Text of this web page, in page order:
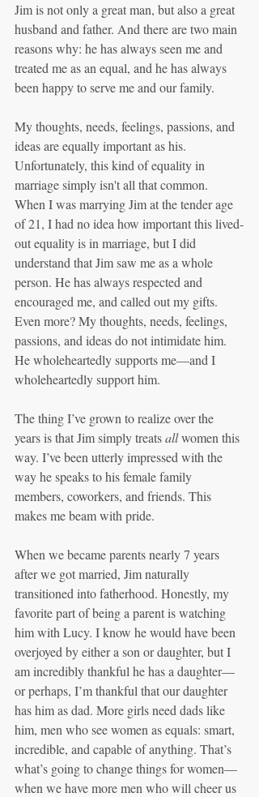
Jim is not only a great man, but also a great
husband and father. And there are two main
reasons why: he has always seen me and
treated me as an equal, and he has always
been happy to serve me and our family.
My thoughts, needs, feelings, passions, and
ideas are equally important as his.
Unfortunately, this kind of equality in
marriage simply isn't all that common.
When I was marrying Jim at the tender age
of 21, I had no idea how important this lived-
out equality is in marriage, but I did
understand that Jim saw me as a whole
person. He has always respected and
encouraged me, and called out my gifts.
Even more? My thoughts, needs, feelings,
passions, and ideas do not intimidate him.
He wholeheartedly supports me—and I
wholeheartedly support him.
The thing I’ve grown to realize over the
years is that Jim simply treats all women this
way. I’ve been utterly impressed with the
way he speaks to his female family
members, coworkers, and friends. This
makes me beam with pride.
When we became parents nearly 7 years
after we got married, Jim naturally
transitioned into fatherhood. Honestly, my
favorite part of being a parent is watching
him with Lucy. I know he would have been
overjoyed by either a son or daughter, but I
am incredibly thankful he has a daughter—
or perhaps, I’m thankful that our daughter
has him as dad. More girls need dads like
him, men who see women as equals: smart,
incredible, and capable of anything. That’s
what’s going to change things for women—
when we have more men who will cheer us